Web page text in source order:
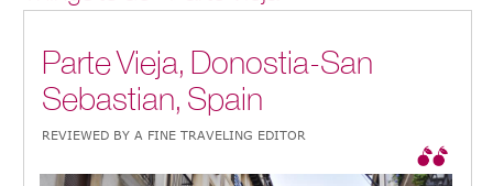
Parte Vieja, Donostia-San
Sebastian, Spain
REVIEWED BY A FINE TRAVELING EDITOR